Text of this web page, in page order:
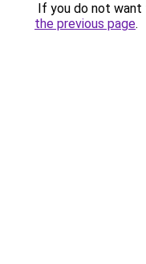
If you do not want
the previous page.